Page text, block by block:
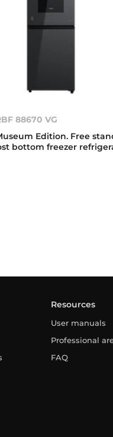
88670 VG
Edition. Free
bottom freezer
Resources
User manuals
Professional
FAQ